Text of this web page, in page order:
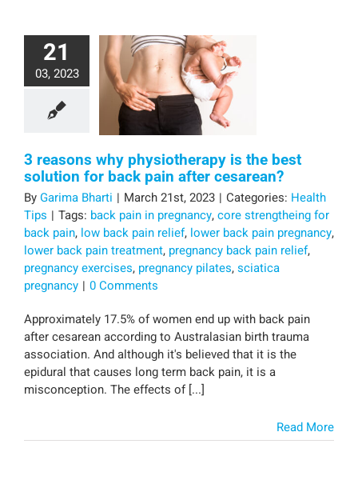
21
03, 2023
3 reasons why physiotherapy is the best
solution for back pain after cesarean?
ByGarima Bharti | March 21st, 2023 | Categories: Health
Tips | Tags: back pain in pregnancy,core strengtheing for
back pain, low back pain relief, lower back pain pregnancy,
lower back pain treatment, pregnancy back pain relief,
pregnancy exercises, pregnancy pilates,sciatica
pregnancy | 0 Comments
Approximately 17.5% of women end up with back pain
after cesarean according to Australasian birth trauma
association. And although it's believed that it is the
epidural that causes long term back pain, it is a
misconception. The effects of [...]
Read More